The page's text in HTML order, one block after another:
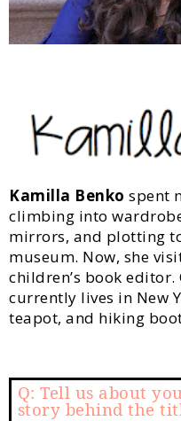
Kamilla Benko spent
climbing into
mirrors, and plotting
museum. Now, she
children’s book
currently lives in New
teapot, and hiking
Q: Tell us about
story behind the